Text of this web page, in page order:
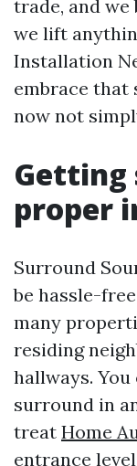
trade, and we
we lift
Installation
embrace
now not
Getting
proper
Surround
be hassle-
many
residing
hallways.
surround in
treat Home
entrance